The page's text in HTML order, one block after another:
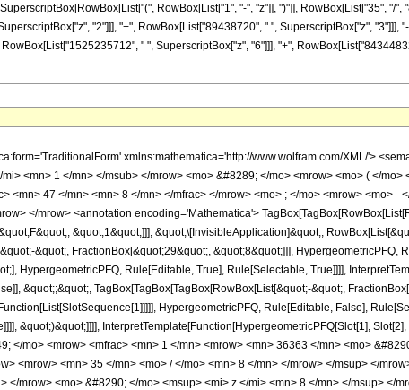
RowBox[List["1", "-", "z"]], ")"]], RowBox[List["35", "/",
"2"]]], "+", RowBox[List["89438720", " ", SuperscriptBox["z", "3"]]],
" ", SuperscriptBox["z", "6"]]], "+",
xmlns:mathematica='http://www.wolfram.com/XML/'>
<mn> 1 </mn> </msub> </mrow> <mo> &#8289; </mo> <mrow> <mo> ( </
<mn> 47 </mn> <mn> 8 </mn> </mfrac> </mrow> <mo> ; </mo> <mrow> <mo> -
</mrow> <annotation encoding='Mathematica'>
&quot;1&quot;]]], &quot;\[InvisibleApplication]&quot;,
&quot;, FractionBox[&quot;29&quot;, &quot;8&quot;]]], HypergeometricPFQ,
HypergeometricPFQ, Rule[Editable, True], Rule[Selectable, True]]]],
&quot;;&quot;, TagBox[TagBox[TagBox[RowBox[List[&quot;-&quot;,
HypergeometricPFQ, Rule[Editable, False],
&quot;)&quot;]]]], InterpretTemplate[Function[HypergeometricPFQ[Slot[1],
</mo> <mrow> <mfrac> <mn> 1 </mn> <mrow> <mn> 36363 </mn> <mo>
<mrow> <mn> 35 </mn> <mo> / </mo> <mn> 8 </mn> </mrow> </msup> </
mrow> <mo> &#8290; </mo> <msup> <mi> z </mi> <mn> 8 </mn> </msup> </